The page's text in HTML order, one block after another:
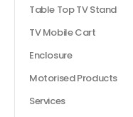
Table Top TV Stand
TV Mobile Cart
Enclosure
Motorised Products
Services